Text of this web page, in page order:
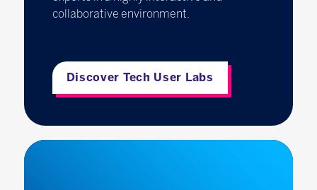
collaborative environment.
Discover Tech User Labs